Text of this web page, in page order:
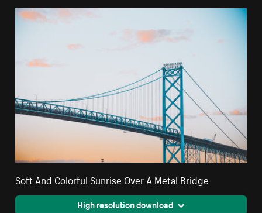
Soft And Colorful Sunrise Over A Metal Bridge
High resolution download